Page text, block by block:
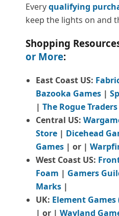
Everyqualifying
keep the lights on and
Shopping
or More:
East Coast US:
Bazooka Games |
| The Rogue Traders
Central US:
Store | Dicehead
Games | or |
West Coast US:
Foam | Gamers
Marks |
UK: Element Games
| or | Wayland